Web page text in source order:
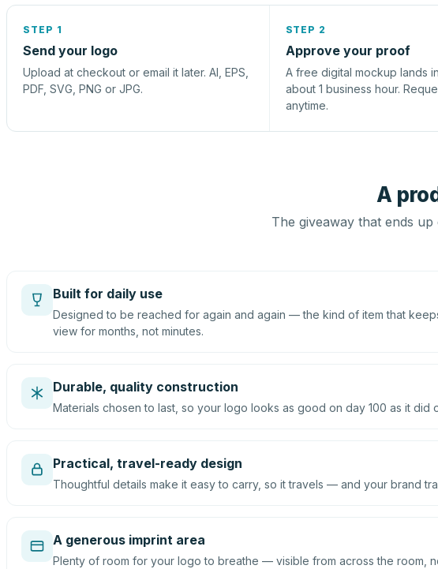
STEP 1
Send your logo
Upload at checkout or email it later. AI, EPS,
PDF, SVG, PNG or JPG.
STEP 2
Approve your proof
A free digital mockup lands
about 1 business hour.
anytime.
A
The giveaway that ends
Built for daily use
Designed to be reached for again and again — the kind of item that
view for months, not minutes.
Durable, quality construction
Materials chosen to last, so your logo looks as good on day 100 as it did
Practical, travel-ready design
Thoughtful details make it easy to carry, so it travels — and your brand
A generous imprint area
Plenty of room for your logo to breathe — visible from across the room,